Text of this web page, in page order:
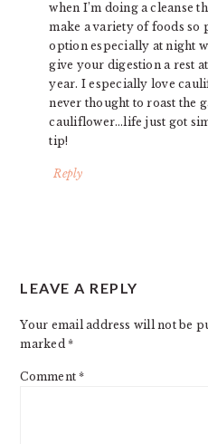
when I’m doing a cleanse
make a variety of foods so
option especially at night
give your digestion a rest
year. I especially love
never thought to roast the
cauliflower…life just got
tip!
Reply
LEAVE A REPLY
Your email address will not be
marked*
Comment*